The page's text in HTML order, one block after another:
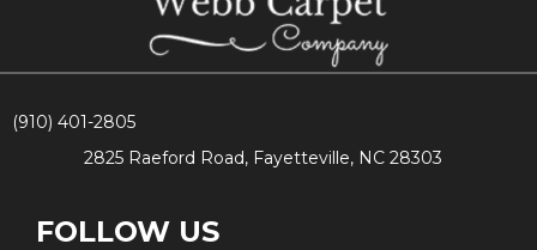
(910) 401-2805
2825 Raeford Road, Fayetteville, NC 28303
FOLLOW US